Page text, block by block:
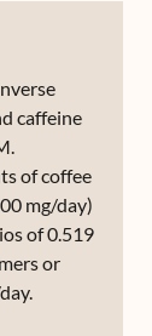
caffeine
of coffee
mg/day)
of 0.519
or